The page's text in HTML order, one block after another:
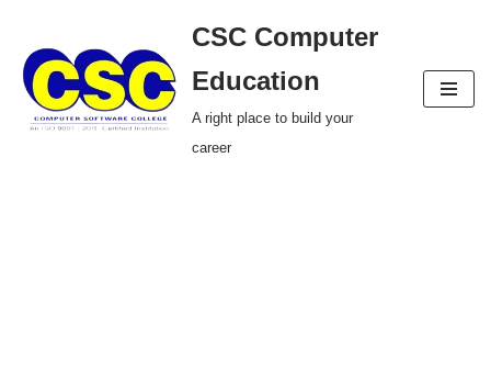
Skip
to
content
CSC Computer
Education
A right place to build your
career